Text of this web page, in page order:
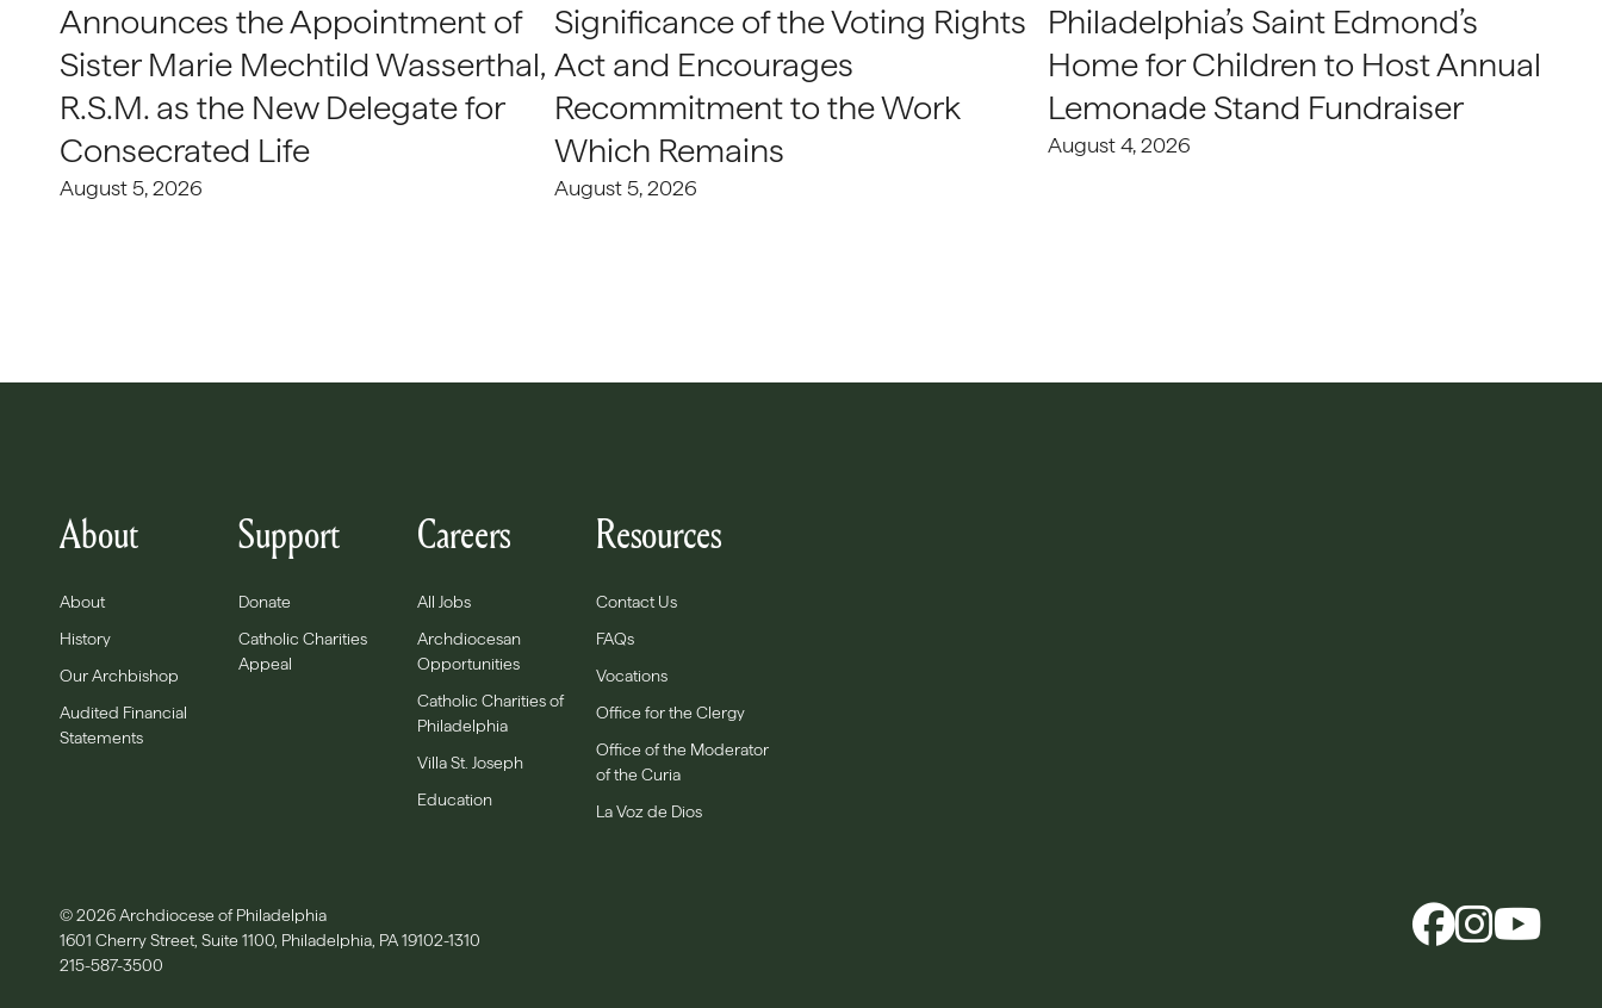
Announces the Appointment of
Sister Marie Mechtild Wasserthal,
R.S.M. as the New Delegate for
Consecrated Life
August 5, 2026
Significance of the Voting Rights
Act and Encourages
Recommitment to the Work
Which Remains
August 5, 2026
Philadelphia’s Saint Edmond’s
Home for Children to Host Annual
Lemonade Stand Fundraiser
August 4, 2026
About
About
History
Our Archbishop
Audited Financial
Statements
Support
Donate
Catholic Charities
Appeal
Careers
All Jobs
Archdiocesan
Opportunities
Catholic Charities of
Philadelphia
Villa St. Joseph
Education
Resources
Contact Us
FAQs
Vocations
Office for the Clergy
Office of the Moderator
of the Curia
La Voz de Dios
© 2026 Archdiocese of Philadelphia
1601 Cherry Street, Suite 1100, Philadelphia, PA 19102-1310
215-587-3500